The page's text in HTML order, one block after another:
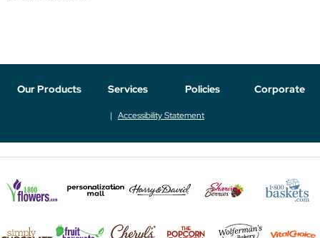
Our Products Services Policies Corporate
Accessibility Statement